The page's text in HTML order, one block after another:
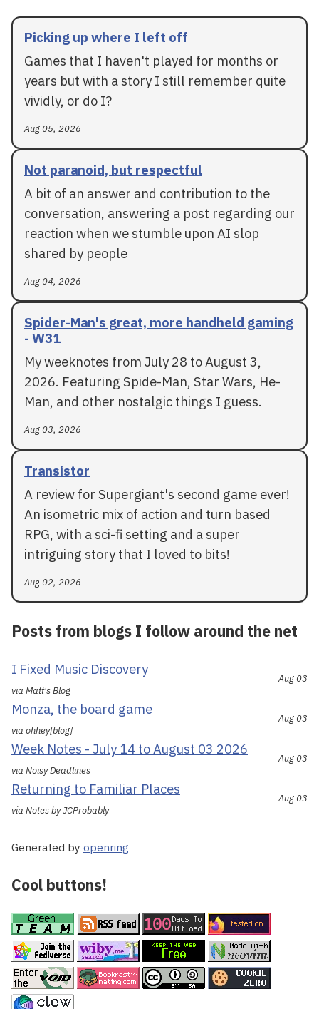
Picking up where I left off
Games that I haven't played for months or
years but with a story I still remember quite
vividly, or do I?
Aug 05, 2026
Not paranoid, but respectful
A bit of an answer and contribution to the
conversation, answering a post regarding our
reaction when we stumble upon AI slop
shared by people
Aug 04, 2026
Spider-Man's great, more handheld gaming
- W31
My weeknotes from July 28 to August 3,
2026. Featuring Spide-Man, Star Wars, He-
Man, and other nostalgic things I guess.
Aug 03, 2026
Transistor
A review for Supergiant's second game ever!
An isometric mix of action and turn based
RPG, with a sci-fi setting and a super
intriguing story that I loved to bits!
Aug 02, 2026
Posts from blogs I follow around the net
I Fixed Music Discovery
via Matt's Blog
Aug 03
Monza, the board game
via ohhey[blog]
Aug 03
Week Notes - July 14 to August 03 2026
via Noisy Deadlines
Aug 03
Returning to Familiar Places
via Notes by JCProbably
Aug 03
Generated by openring
Cool buttons!